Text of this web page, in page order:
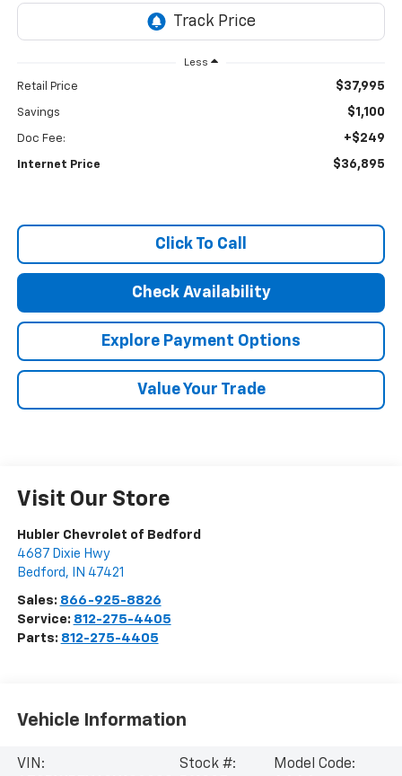
Less
Retail Price $37,995
Savings $1,100
Doc Fee: +$249
Internet Price $36,895
Click To Call
Check Availability
Explore Payment Options
Value Your Trade
Visit Our Store
Hubler Chevrolet of Bedford
4687 Dixie Hwy
Bedford , IN 47421
Sales: 866-925-8826
Service: 812-275-4405
Parts: 812-275-4405
Vehicle Information
VIN:
Stock #:
Model Code: